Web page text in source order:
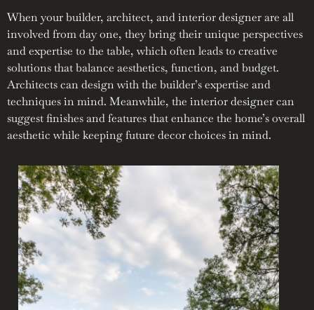
When your builder, architect, and interior designer are all
involved from day one, they bring their unique perspectives
and expertise to the table, which often leads to creative
solutions that balance aesthetics, function, and budget.
Architects can design with the builder’s expertise and
techniques in mind. Meanwhile, the interior designer can
suggest finishes and features that enhance the home’s overall
aesthetic while keeping future decor choices in mind.